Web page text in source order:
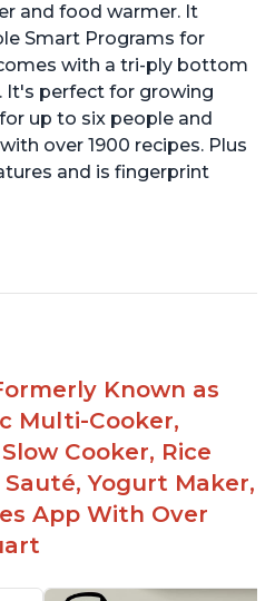
and food warmer. It
Smart Programs for
with a tri-ply bottom
It's perfect for growing
up to six people and
over 1900 recipes. Plus
and is fingerprint
Known as
Multi-Cooker,
Cooker, Rice
Yogurt Maker,
App With Over